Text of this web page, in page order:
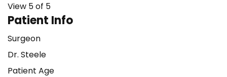
View 5 of 5
Patient Info
Surgeon
Dr. Steele
Patient Age